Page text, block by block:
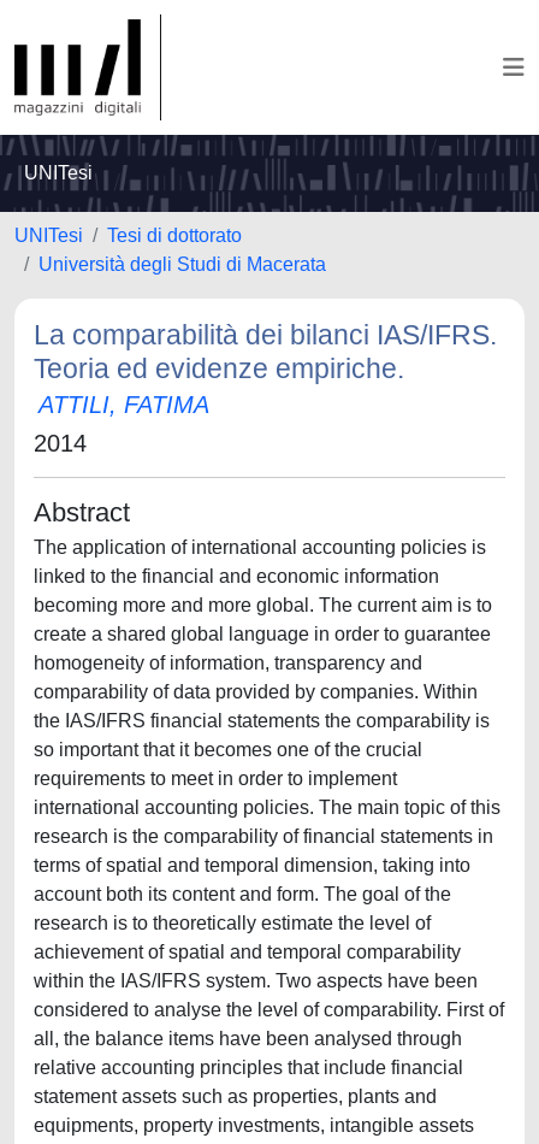
UNITesi
UNITesi
Tesi di dottorato
Università degli Studi di Macerata
La comparabilità dei bilanci IAS/IFRS.
Teoria ed evidenze empiriche.
ATTILI, FATIMA
2014
Abstract
The application of international accounting policies is
linked to the financial and economic information
becoming more and more global. The current aim is to
create a shared global language in order to guarantee
homogeneity of information, transparency and
comparability of data provided by companies. Within
the IAS/IFRS financial statements the comparability is
so important that it becomes one of the crucial
requirements to meet in order to implement
international accounting policies. The main topic of this
research is the comparability of financial statements in
terms of spatial and temporal dimension, taking into
account both its content and form. The goal of the
research is to theoretically estimate the level of
achievement of spatial and temporal comparability
within the IAS/IFRS system. Two aspects have been
considered to analyse the level of comparability. First of
all, the balance items have been analysed through
relative accounting principles that include financial
statement assets such as properties, plants and
equipments, property investments, intangible assets